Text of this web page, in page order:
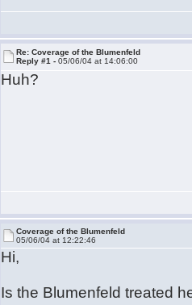
Re: Coverage of the Blumenfeld
Reply #1 -05/06/04 at 14:06:00
Huh?
Coverage of the Blumenfeld
05/06/04 at 12:22:46
Hi,
Is the Blumenfeld treated